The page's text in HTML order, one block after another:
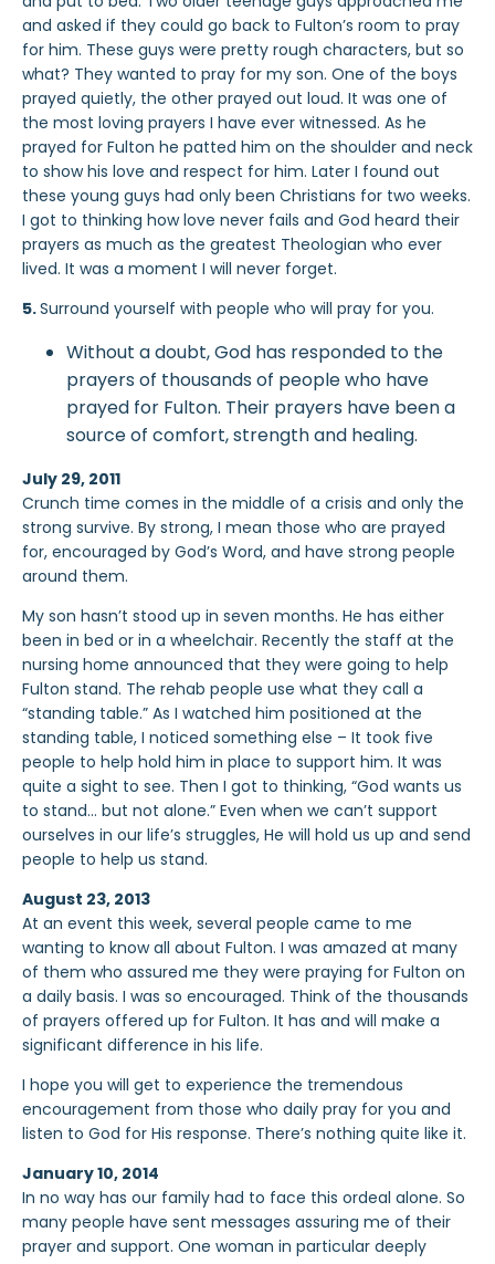
and asked if they could go back to Fulton’s room to pray
for him. These guys were pretty rough characters, but so
what? They wanted to pray for my son. One of the boys
prayed quietly, the other prayed out loud. It was one of
the most loving prayers I have ever witnessed. As he
prayed for Fulton he patted him on the shoulder and neck
to show his love and respect for him. Later I found out
these young guys had only been Christians for two weeks.
I got to thinking how love never fails and God heard their
prayers as much as the greatest Theologian who ever
lived. It was a moment I will never forget.
5.Surround yourself with people who will pray for you.
Without a doubt, God has responded to the
prayers of thousands of people who have
prayed for Fulton. Their prayers have been a
source of comfort, strength and healing.
July 29, 2011
Crunch time comes in the middle of a crisis and only the
strong survive. By strong, I mean those who are prayed
for, encouraged by God’s Word, and have strong people
around them.
My son hasn’t stood up in seven months. He has either
been in bed or in a wheelchair. Recently the staff at the
nursing home announced that they were going to help
Fulton stand. The rehab people use what they call a
“standing table.” As I watched him positioned at the
standing table, I noticed something else – It took five
people to help hold him in place to support him. It was
quite a sight to see. Then I got to thinking, “God wants us
to stand… but not alone.” Even when we can’t support
ourselves in our life’s struggles, He will hold us up and send
people to help us stand.
August 23, 2013
At an event this week, several people came to me
wanting to know all about Fulton. I was amazed at many
of them who assured me they were praying for Fulton on
a daily basis. I was so encouraged. Think of the thousands
of prayers offered up for Fulton. It has and will make a
significant difference in his life.
I hope you will get to experience the tremendous
encouragement from those who daily pray for you and
listen to God for His response. There’s nothing quite like it.
January 10, 2014
In no way has our family had to face this ordeal alone. So
many people have sent messages assuring me of their
prayer and support. One woman in particular deeply